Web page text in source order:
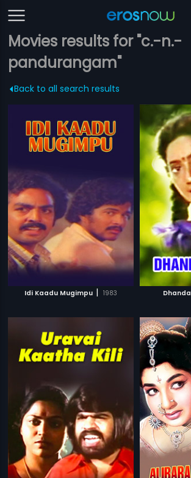
Movies results for "c.-n.-
pandurangam"
Back to all search results
Idi Kaadu Mugimpu | 1983